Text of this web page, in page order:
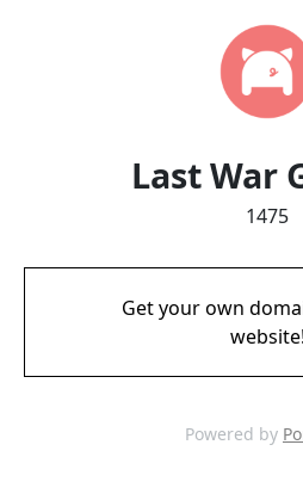
Last War
1475
Get your own
website!
Powered by